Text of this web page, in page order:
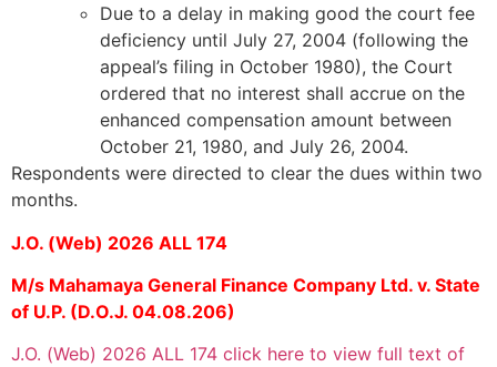
Due to a delay in making good the court fee
deficiency until July 27, 2004 (following the
appeal’s filing in October 1980), the Court
ordered that no interest shall accrue on the
enhanced compensation amount between
October 21, 1980, and July 26, 2004.
Respondents were directed to clear the dues within two
months.
J.O. (Web) 2026 ALL 174
M/s Mahamaya General Finance Company Ltd. v. State
of U.P. (D.O.J. 04.08.206)
J.O. (Web) 2026 ALL 174 click here to view full text of